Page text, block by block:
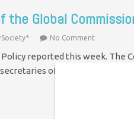
Global
No Comment
reported this week. The
of state etc from of